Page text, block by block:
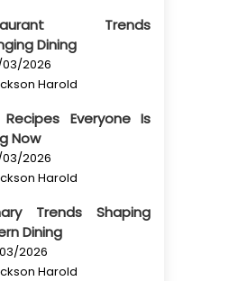
Trends
Dining
03/2026
Harold
Recipes Everyone Is
Now
03/2026
Harold
Trends Shaping
Dining
03/2026
Harold